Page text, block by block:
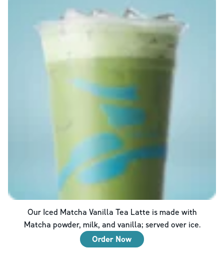
Our Iced Matcha Vanilla Tea Latte is made with
Matcha powder, milk, and vanilla; served over ice.
Order Now